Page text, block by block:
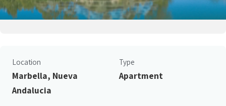
Location
Marbella, Nueva
Andalucia
Type
Apartment